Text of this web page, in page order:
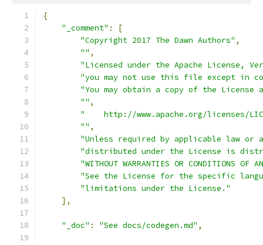
{
"_comment" :
[
"Copyright 2017 The Dawn Authors" ,
"" ,
"Licensed under the Apache License,
"you may not use this file except in
"You may obtain a copy of the License
"" ,
"    http://www.apache.org/licenses/
"" ,
"Unless required by applicable law
"distributed under the License is
"WITHOUT WARRANTIES OR
"See the License for the specific
"limitations under the License."
],
"_doc" : "See docs/codegen.md" ,